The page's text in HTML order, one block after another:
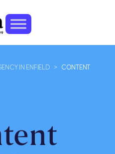
IN ENFIELD >
CONTENT